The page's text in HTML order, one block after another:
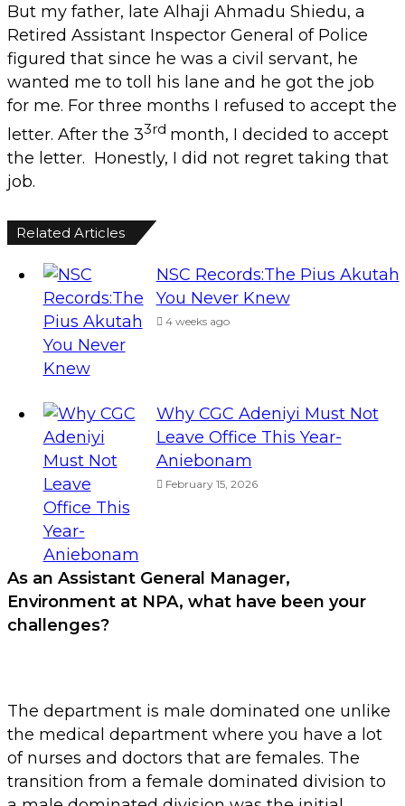
But my father, late Alhaji Ahmadu Shiedu, a
Retired Assistant Inspector General of Police
figured that since he was a civil servant, he
wanted me to toll his lane and he got the job
for me. For three months I refused to accept the
letter. After the 33rd month, I decided to accept
the letter. Honestly, I did not regret taking that
job.
Related Articles
NSC Records:The Pius Akutah
You Never Knew
4 weeks ago
Why CGC Adeniyi Must Not
Leave Office This Year-
Aniebonam
February 15, 2026
As an Assistant General Manager,
Environment at NPA, what have been your
challenges?
The department is male dominated one unlike
the medical department where you have a lot
of nurses and doctors that are females. The
transition from a female dominated division to